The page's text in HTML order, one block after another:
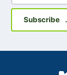
Subscribe